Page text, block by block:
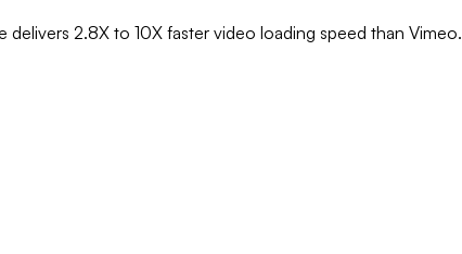
2.8X to 10X faster video loading speed than Vimeo.